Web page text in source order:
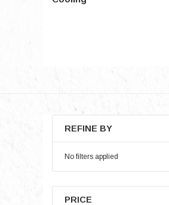
REFINE BY
No filters applied
PRICE